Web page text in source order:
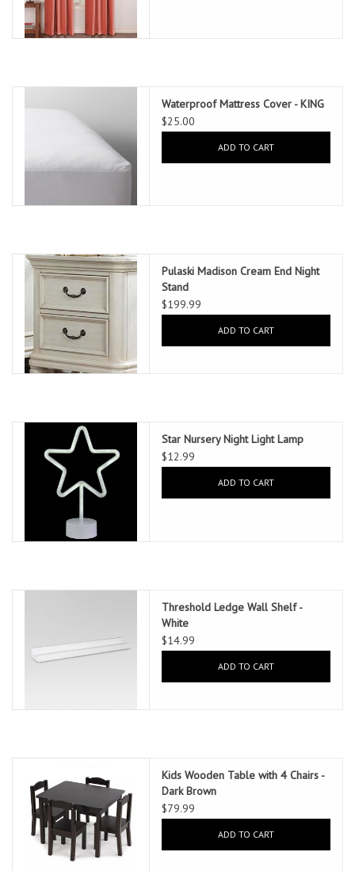
Waterproof Mattress Cover - KING
$25.00
ADD TO CART
Pulaski Madison Cream End Night
Stand
$199.99
ADD TO CART
Star Nursery Night Light Lamp
$12.99
ADD TO CART
Threshold Ledge Wall Shelf -
White
$14.99
ADD TO CART
Kids Wooden Table with 4 Chairs -
Dark Brown
$79.99
ADD TO CART